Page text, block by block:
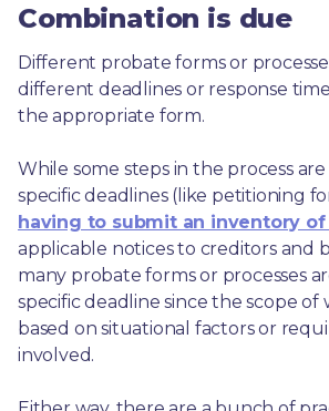
Combination is due
Different probate forms or
different deadlines or response
the appropriate form.
While some steps in the process
having to submit an inventory of
applicable notices to creditors and
many probate forms or processes
specific deadline since the scope of
based on situational factors or
involved.